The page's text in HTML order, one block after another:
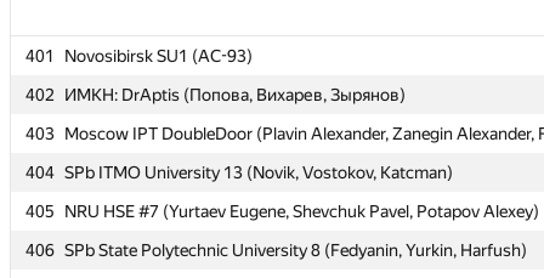
401
Novosibirsk SU1 (AC-93)
402
ИМКН: DrAptis (Попова, Вихарев, Зырянов)
403 Moscow IPT DoubleDoor (Plavin Alexander, Zanegin Alexander,
404 SPb ITMO University 13 (Novik, Vostokov, Katcman)
405
NRU HSE #7 (Yurtaev Eugene, Shevchuk Pavel, Potapov Alexey)
406 SPb State Polytechnic University 8 (Fedyanin, Yurkin, Harfush)
401
Novosibirsk SU1 (AC-93)
402
ИМКН: DrAptis (Попова, Вихарев, Зырянов)
403 Moscow IPT DoubleDoor (Plavin Alexander, Zanegin Alexander,
404 SPb ITMO University 13 (Novik, Vostokov, Katcman)
405
NRU HSE #7 (Yurtaev Eugene, Shevchuk Pavel, Potapov Alexey)
406 SPb State Polytechnic University 8 (Fedyanin, Yurkin, Harfush)